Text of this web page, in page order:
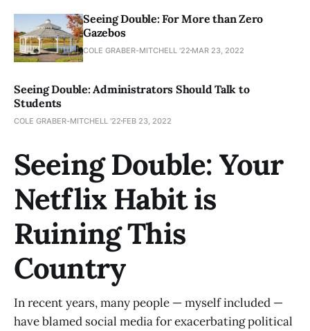
Seeing Double: For More than Zero
Gazebos
COLE GRABER-MITCHELL '22 MAR 23, 2022
Seeing Double: Administrators Should Talk to
Students
COLE GRABER-MITCHELL '22 FEB 23, 2022
Seeing Double: Your
Netflix Habit is
Ruining This
Country
In recent years, many people — myself included —
have blamed social media for exacerbating political